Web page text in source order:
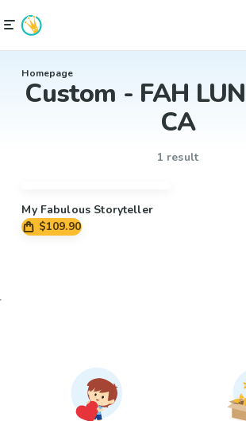
Homepage
Custom - FAH
CA
1 result
My Fabulous Storyteller
$109.90